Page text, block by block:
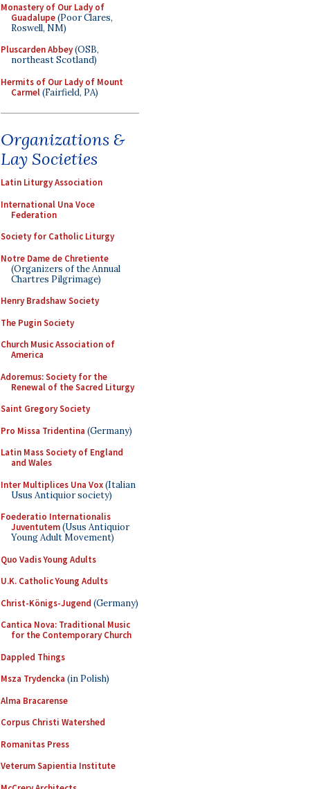
Monastery of Our Lady of
Guadalupe(Poor Clares,
Roswell, NM)
Pluscarden Abbey(OSB,
northeast Scotland)
Hermits of Our Lady of Mount
Carmel(Fairfield, PA)
Organizations &
Lay Societies
Latin Liturgy Association
International Una Voce
Federation
Society for Catholic Liturgy
Notre Dame de Chretiente
(Organizers of the Annual
Chartres Pilgrimage)
Henry Bradshaw Society
The Pugin Society
Church Music Association of
America
Adoremus: Society for the
Renewal of the Sacred Liturgy
Saint Gregory Society
Pro Missa Tridentina (Germany)
Latin Mass Society of England
and Wales
Inter Multiplices Una Vox(Italian
Usus Antiquior society)
Foederatio Internationalis
Juventutem(Usus Antiquior
Young Adult Movement)
Quo Vadis Young Adults
U.K. Catholic Young Adults
Christ-Königs-Jugend (Germany)
Cantica Nova: Traditional Music
for the Contemporary Church
Dappled Things
Msza Trydencka (in Polish)
Alma Bracarense
Corpus Christi Watershed
Romanitas Press
Veterum Sapientia Institute